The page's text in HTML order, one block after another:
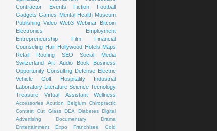
Contractor
Events Fiction
Football
Gadgets Games Mental Health Museum
Publishing Video Web3 Webinar Bitcoin
Electronics
Employment
Entrepreneurship
Film
Financial
Counseling Hair Hollywood Hotels Maps
Retail
Roofing SEO
Social Media
Switzerland
Art Audio Book
Business
Opportunity Consulting Defense Electric
Vehicle
Golf Hospitality
Industrial
Laboratory Literature Science Tecnology
Treasure
Virtual Assistant Wellness
Accessories Acution Belgium Chiropractic
Contest Cut Glass DEA Diabetes Digital
Advertising
Documentary
Drama
Emtertainment
Expo Franchisee
Gold